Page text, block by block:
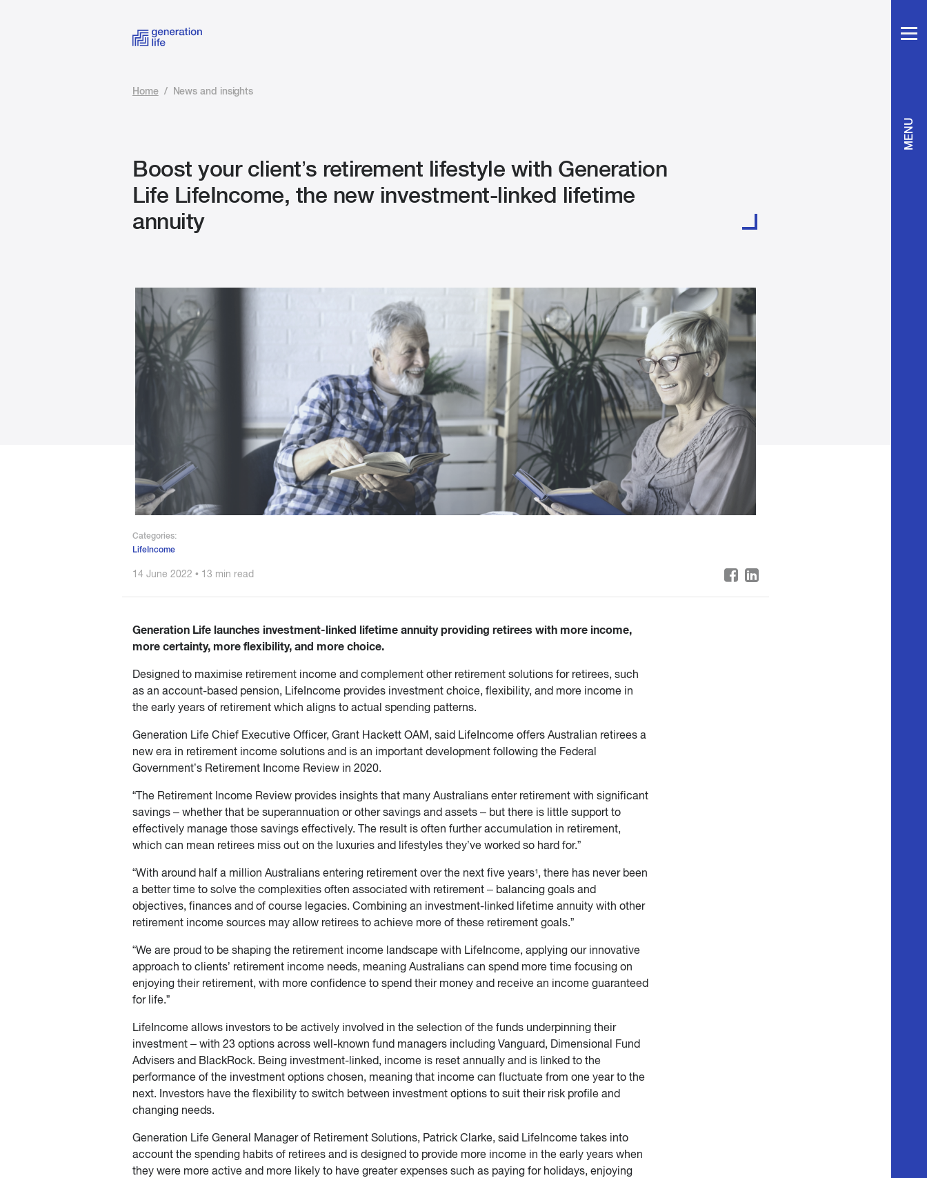
MENU
Home / News and insights
Boost your client’s retirement lifestyle with Generation
Life LifeIncome, the new investment-linked lifetime
annuity
Categories:
LifeIncome
14 June 2022 • 13 min read
Generation Life launches investment-linked lifetime annuity providing retirees with more income,
more certainty, more flexibility, and more choice.
Designed to maximise retirement income and complement other retirement solutions for retirees, such
as an account-based pension, LifeIncome provides investment choice, flexibility, and more income in
the early years of retirement which aligns to actual spending patterns.
Generation Life Chief Executive Officer, Grant Hackett OAM, said LifeIncome offers Australian retirees a
new era in retirement income solutions and is an important development following the Federal
Government’s Retirement Income Review in 2020.
“The Retirement Income Review provides insights that many Australians enter retirement with significant
savings – whether that be superannuation or other savings and assets – but there is little support to
effectively manage those savings effectively. The result is often further accumulation in retirement,
which can mean retirees miss out on the luxuries and lifestyles they’ve worked so hard for.”
“With around half a million Australians entering retirement over the next five years¹, there has never been
a better time to solve the complexities often associated with retirement – balancing goals and
objectives, finances and of course legacies. Combining an investment-linked lifetime annuity with other
retirement income sources may allow retirees to achieve more of these retirement goals.”
“We are proud to be shaping the retirement income landscape with LifeIncome, applying our innovative
approach to clients’ retirement income needs, meaning Australians can spend more time focusing on
enjoying their retirement, with more confidence to spend their money and receive an income guaranteed
for life.”
LifeIncome allows investors to be actively involved in the selection of the funds underpinning their
investment – with 23 options across well-known fund managers including Vanguard, Dimensional Fund
Advisers and BlackRock. Being investment-linked, income is reset annually and is linked to the
performance of the investment options chosen, meaning that income can fluctuate from one year to the
next. Investors have the flexibility to switch between investment options to suit their risk profile and
changing needs.
Generation Life General Manager of Retirement Solutions, Patrick Clarke, said LifeIncome takes into
account the spending habits of retirees and is designed to provide more income in the early years when
they were more active and more likely to have greater expenses such as paying for holidays, enjoying